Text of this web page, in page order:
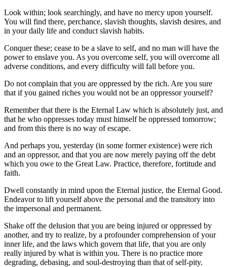
Look within; look searchingly, and have no mercy upon yourself.
You will find there, perchance, slavish thoughts, slavish desires, and
in your daily life and conduct slavish habits.
Conquer these; cease to be a slave to self, and no man will have the
power to enslave you. As you overcome self, you will overcome all
adverse conditions, and every difficulty will fall before you.
Do not complain that you are oppressed by the rich. Are you sure
that if you gained riches you would not be an oppressor yourself?
Remember that there is the Eternal Law which is absolutely just, and
that he who oppresses today must himself be oppressed tomorrow;
and from this there is no way of escape.
And perhaps you, yesterday (in some former existence) were rich
and an oppressor, and that you are now merely paying off the debt
which you owe to the Great Law. Practice, therefore, fortitude and
faith.
Dwell constantly in mind upon the Eternal justice, the Eternal Good.
Endeavor to lift yourself above the personal and the transitory into
the impersonal and permanent.
Shake off the delusion that you are being injured or oppressed by
another, and try to realize, by a profounder comprehension of your
inner life, and the laws which govern that life, that you are only
really injured by what is within you. There is no practice more
degrading, debasing, and soul-destroying than that of self-pity.